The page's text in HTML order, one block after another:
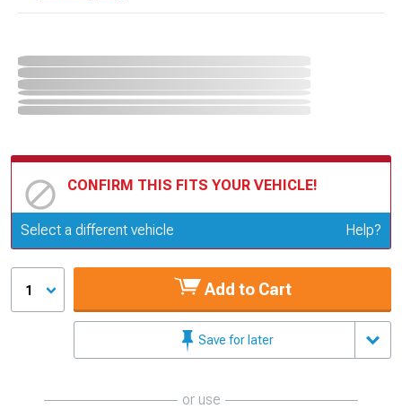
CONFIRM THIS FITS YOUR VEHICLE!
Update or Change Vehicle
Select a different vehicle Help?
1 Add to Cart
Save for later
or use